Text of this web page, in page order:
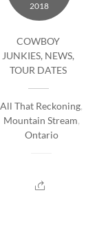
2018
COWBOY
JUNKIES, NEWS,
TOUR DATES
All That Reckoning,
Mountain Stream,
Ontario